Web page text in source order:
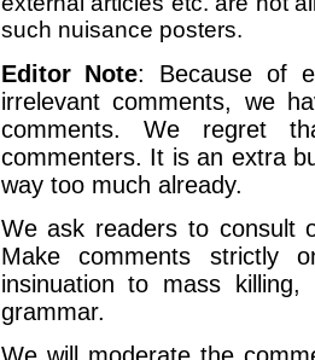
such nuisance posters.
Editor Note: Because of
irrelevant comments, we
comments. We regret
commenters. It is an extra
way too much already.
We ask readers to consult
Make comments strictly
insinuation to mass
grammar.